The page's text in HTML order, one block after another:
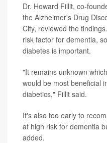
Dr. Howard Fillit, co-
the Alzheimer's Drug
City, reviewed the
risk factor for dementia,
diabetes is important.
"It remains unknown
would be most beneficial
diabetics," Fillit said.
It's also too early to
at high risk for dementia
added.